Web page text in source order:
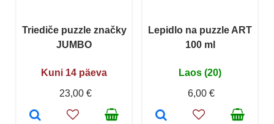
Triediče puzzle značky
JUMBO
Kuni 14 päeva
23,00 €
Lepidlo na puzzle ART
100 ml
Laos (20)
6,00 €